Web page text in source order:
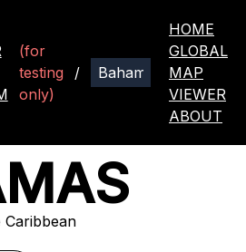
(for
testing
only)
/
HOME
GLOBAL
MAP
VIEWER
ABOUT
Caribbean